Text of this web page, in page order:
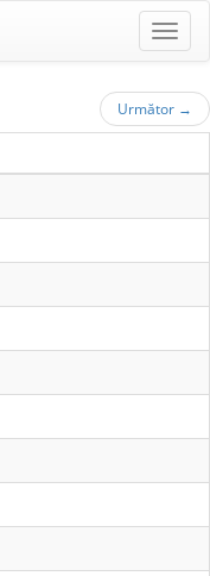
Următor →